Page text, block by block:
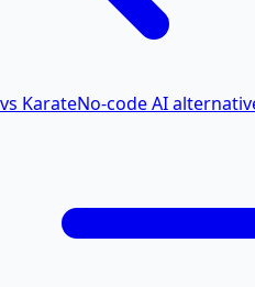
vs KarateNo-code AI